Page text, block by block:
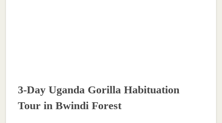
3-Day Uganda Gorilla Habituation
Tour in Bwindi Forest